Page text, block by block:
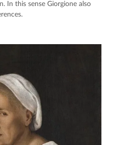
In this sense Giorgione also